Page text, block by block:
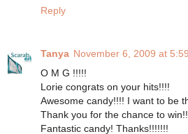
Reply
Tanya November 6, 2009 at
O M G !!!!!
Lorie congrats on your hits!!!!
Awesome candy!!!! I want to be
Thank you for the chance to
Fantastic candy! Thanks!!!!!!!